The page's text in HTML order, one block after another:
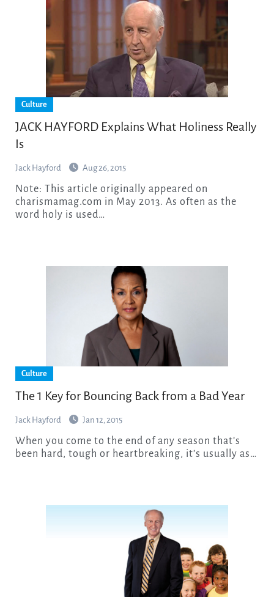
Culture
JACK HAYFORD Explains What Holiness Really
Is
Jack Hayford Aug 26, 2015
Note: This article originally appeared on
charismamag.com in May 2013. As often as the
word holy is used…
Culture
The 1 Key for Bouncing Back from a Bad Year
Jack Hayford Jan 12, 2015
When you come to the end of any season that’s
been hard, tough or heartbreaking, it’s usually as…